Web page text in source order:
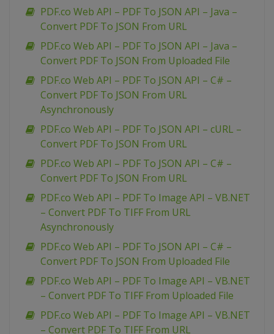
PDF.co Web API – PDF To JSON API – Java –
Convert PDF To JSON From URL
PDF.co Web API – PDF To JSON API – Java –
Convert PDF To JSON From Uploaded File
PDF.co Web API – PDF To JSON API – C# –
Convert PDF To JSON From URL
Asynchronously
PDF.co Web API – PDF To JSON API – cURL –
Convert PDF To JSON From URL
PDF.co Web API – PDF To JSON API – C# –
Convert PDF To JSON From URL
PDF.co Web API – PDF To Image API – VB.NET
– Convert PDF To TIFF From URL
Asynchronously
PDF.co Web API – PDF To JSON API – C# –
Convert PDF To JSON From Uploaded File
PDF.co Web API – PDF To Image API – VB.NET
– Convert PDF To TIFF From Uploaded File
PDF.co Web API – PDF To Image API – VB.NET
– Convert PDF To TIFF From URL